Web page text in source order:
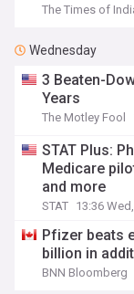
The Times of
Wednesday
3 Beaten-
Years
The Motley Fool
STAT Plus:
Medicare
and more
STAT 13:36
Pfizer beats
billion in
BNN Bloomberg